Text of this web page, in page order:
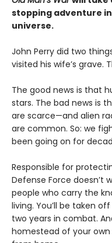
stopping adventure
universe.
John Perry did two
visited his wife’s grave.
The good news is that
stars. The bad news is
are scarce—and alien
are common. So: we
been going on for
Responsible for
Defense Force doesn’t
people who carry the
living. You’ll be taken
two years in combat.
homestead of your